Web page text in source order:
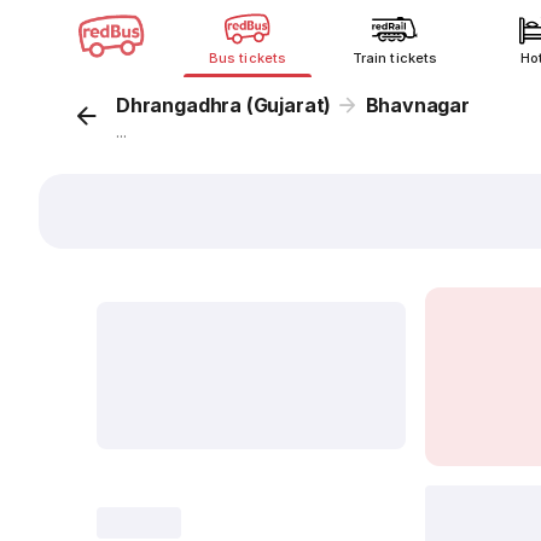
Bus tickets Train tickets
Dhrangadhra (Gujarat) Bhavnagar
...